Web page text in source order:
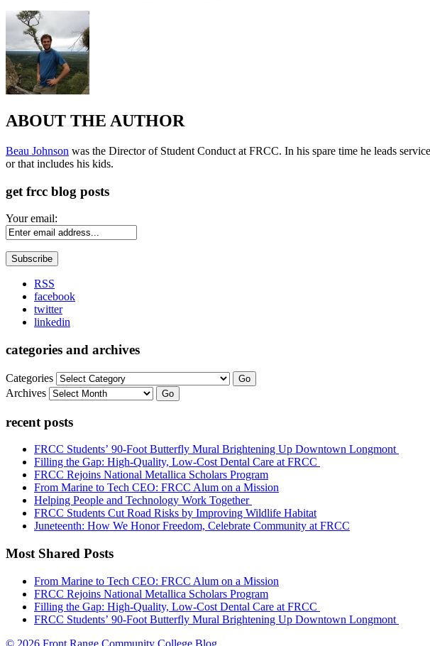
ABOUT THE AUTHOR
Beau Johnson was the Director of Student Conduct at FRCC. In his spare time he leads
or that includes his kids.
get frcc blog posts
Your email:
RSS
facebook
twitter
linkedin
categories and archives
Categories Go
Archives Go
recent posts
FRCC Students’ 90-Foot Butterfly Mural Brightening Up Downtown Longmont
Filling the Gap: High-Quality, Low-Cost Dental Care at FRCC
FRCC Rejoins National Metallica Scholars Program
From Marine to Tech CEO: FRCC Alum on a Mission
Helping People and Technology Work Together
FRCC Students Cut Road Risks by Improving Wildlife Habitat
Juneteenth: How We Honor Freedom, Celebrate Community at FRCC
Most Shared Posts
From Marine to Tech CEO: FRCC Alum on a Mission
FRCC Rejoins National Metallica Scholars Program
Filling the Gap: High-Quality, Low-Cost Dental Care at FRCC
FRCC Students’ 90-Foot Butterfly Mural Brightening Up Downtown Longmont
© 2026 Front Range Community College Blog.